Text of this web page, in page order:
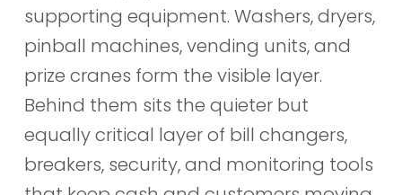
supporting equipment. Washers, dryers,
pinball machines, vending units, and
prize cranes form the visible layer.
Behind them sits the quieter but
equally critical layer of bill changers,
breakers, security, and monitoring tools